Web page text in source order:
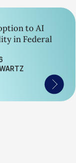
to AI
in Federal